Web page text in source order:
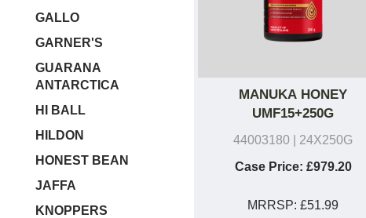
GALLO
GARNER'S
GUARANA
ANTARCTICA
HI BALL
HILDON
HONEST BEAN
JAFFA
KNOPPERS
MANUKA HONEY
UMF15+250G
44003180 | 24X250G
Case Price: £979.20
MRRSP:£51.99